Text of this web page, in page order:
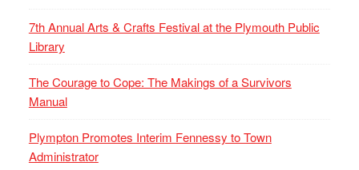
7th Annual Arts & Crafts Festival at the Plymouth Public
Library
The Courage to Cope: The Makings of a Survivors
Manual
Plympton Promotes Interim Fennessy to Town
Administrator